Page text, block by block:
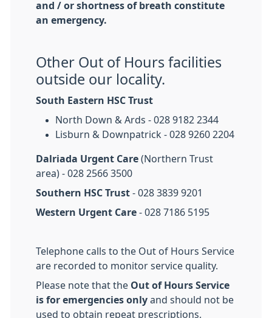
and / or shortness of breath constitute
an emergency.
Other Out of Hours facilities
outside our locality.
South Eastern HSC Trust
North Down & Ards - 028 9182 2344
Lisburn & Downpatrick - 028 9260 2204
Dalriada Urgent Care (Northern Trust
area) - 028 2566 3500
Southern HSC Trust - 028 3839 9201
Western Urgent Care - 028 7186 5195
Telephone calls to the Out of Hours Service
are recorded to monitor service quality.
Please note that the Out of Hours Service
is for emergencies only and should not be
used to obtain repeat prescriptions.